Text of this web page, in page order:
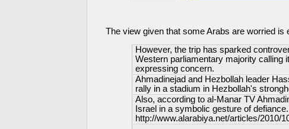
The view given that some Arabs are worried is
However, the trip has sparked
Western parliamentary majority calling
expressing concern.
Ahmadinejad and Hezbollah leader
rally in a stadium in Hezbollah's
Also, according to al-Manar TV
Israel in a symbolic gesture of defiance.
http://www.alarabiya.net/articles/2010/